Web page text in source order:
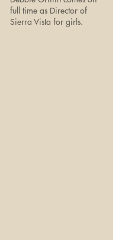
full time as Director of
Sierra Vista for girls.